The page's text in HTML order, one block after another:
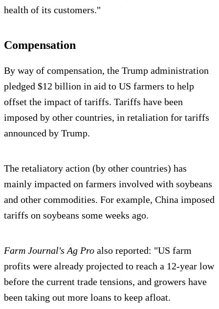
health of its customers."
Compensation
By way of compensation, the Trump administration
pledged $12 billion in aid to US farmers to help
offset the impact of tariffs. Tariffs have been
imposed by other countries, in retaliation for tariffs
announced by Trump.
The retaliatory action (by other countries) has
mainly impacted on farmers involved with soybeans
and other commodities. For example, China imposed
tariffs on soybeans some weeks ago.
Farm Journal's Ag Pro also reported: "US farm
profits were already projected to reach a 12-year low
before the current trade tensions, and growers have
been taking out more loans to keep afloat.